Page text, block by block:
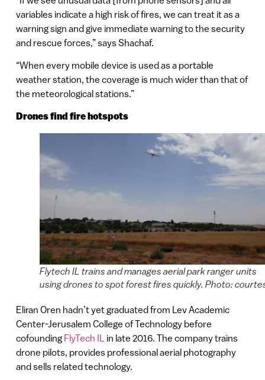
variables indicate a high risk of fires, we can treat it as a
warning sign and give immediate warning to the security
and rescue forces,” says Shachaf.
“When every mobile device is used as a portable
weather station, the coverage is much wider than that of
the meteorological stations.”
Drones find fire hotspots
Flytech IL trains and manages aerial park ranger units
using drones to spot forest fires quickly. Photo:
Eliran Oren hadn’t yet graduated from Lev Academic
Center-Jerusalem College of Technology before
cofounding FlyTech IL in late 2016. The company trains
drone pilots, provides professional aerial photography
and sells related technology.